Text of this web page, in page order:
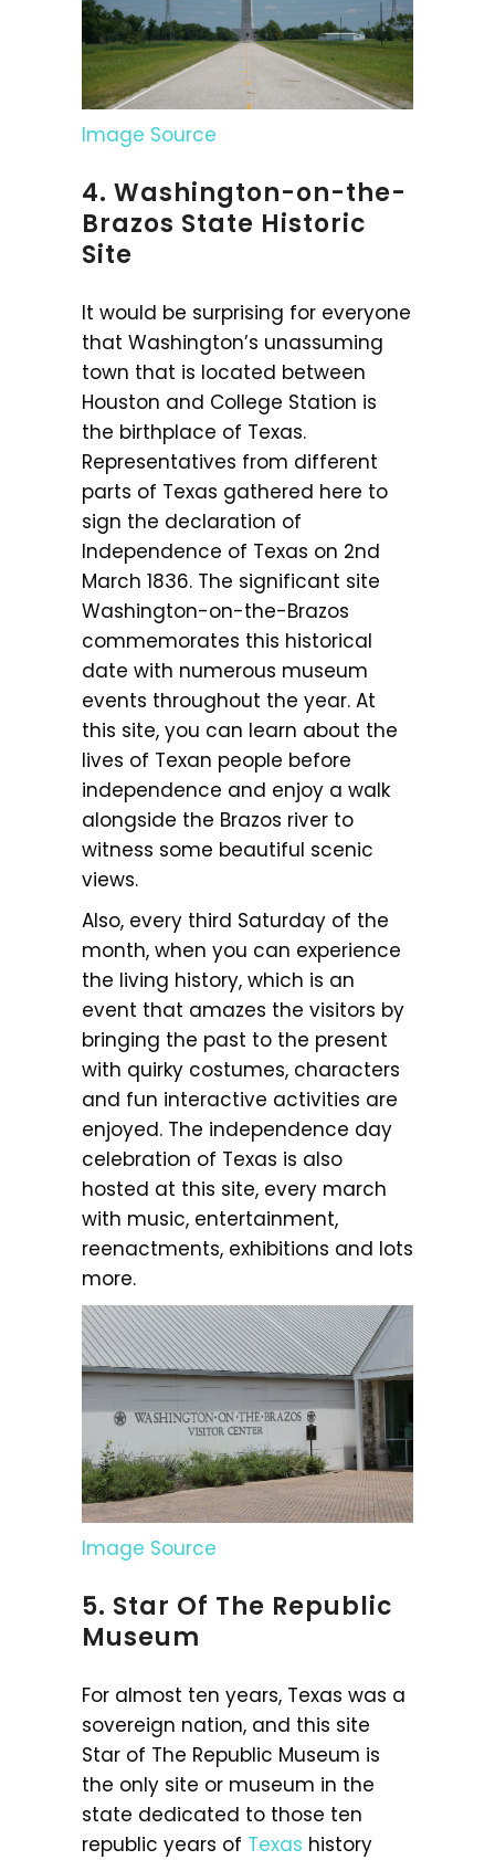
Image Source
4. Washington-on-the-
Brazos State Historic
Site
It would be surprising for everyone
that Washington’s unassuming
town that is located between
Houston and College Station is
the birthplace of Texas.
Representatives from different
parts of Texas gathered here to
sign the declaration of
Independence of Texas on 2nd
March 1836. The significant site
Washington-on-the-Brazos
commemorates this historical
date with numerous museum
events throughout the year. At
this site, you can learn about the
lives of Texan people before
independence and enjoy a walk
alongside the Brazos river to
witness some beautiful scenic
views.
Also, every third Saturday of the
month, when you can experience
the living history, which is an
event that amazes the visitors by
bringing the past to the present
with quirky costumes, characters
and fun interactive activities are
enjoyed. The independence day
celebration of Texas is also
hosted at this site, every march
with music, entertainment,
reenactments, exhibitions and lots
more.
Image Source
5. Star Of The Republic
Museum
For almost ten years, Texas was a
sovereign nation, and this site
Star of The Republic Museum is
the only site or museum in the
state dedicated to those ten
republic years of Texas history